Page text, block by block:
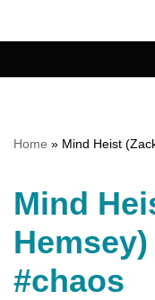
content
Home » Mind Heist
Mind
#chaos